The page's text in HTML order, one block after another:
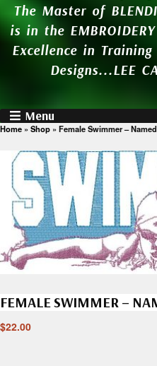
The Master of
is in the
Excellence in
Designs...LEE
Menu
Home » Shop » Female Swimmer –
FEMALE SWIMMER –
$22.00